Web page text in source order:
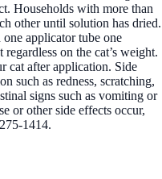
Households with more than
other until solution has dried.
applicator tube one
on the cat’s weight.
cat after application. Side
such as redness, scratching,
signs such as vomiting or
or other side effects occur,
1414.